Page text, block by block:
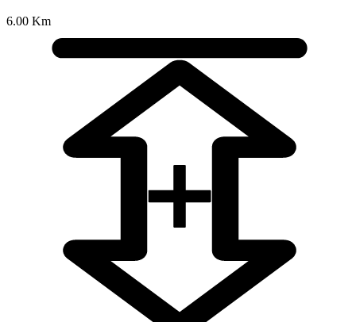
6.00 Km